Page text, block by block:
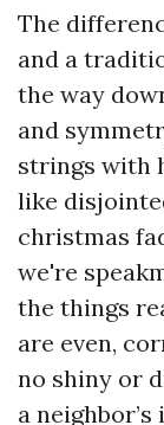
The
and a
the way
and
strings with
like
christmas
we're
the things
are even,
no shiny or
a